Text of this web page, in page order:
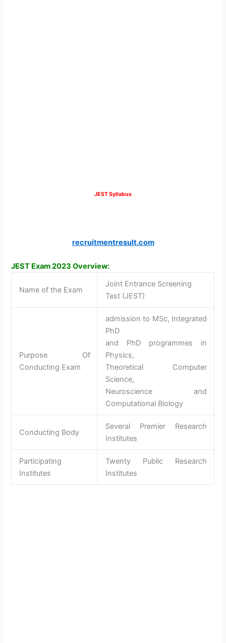
JEST Syllabus
recruitmentresult.com
JEST Exam 2023 Overview:
Name of the Exam
Joint Entrance Screening
Test (JEST)
Purpose Of
Conducting Exam
admission to MSc, Integrated
PhD
and PhD programmes in
Physics,
Theoretical Computer
Science,
Neuroscience and
Computational Biology
Conducting Body
Several Premier Research
Institutes
Participating
Institutes
Twenty Public Research
Institutes